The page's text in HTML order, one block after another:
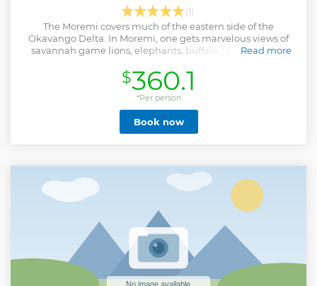
(1)
The Moremi covers much of the eastern side of the
Okavango Delta. In Moremi, one gets marvelous views of
savannah game lions, elephants, buffalo, leopards, wild
Read more
Show less
$360.1
*Per person
Book now